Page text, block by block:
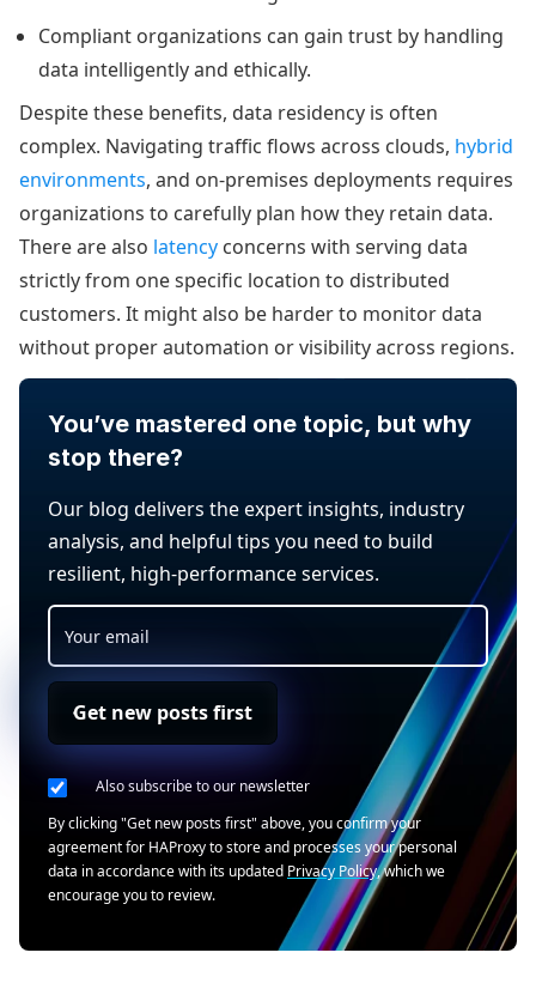
Compliant organizations can gain trust by handling
data intelligently and ethically.
Despite these benefits, data residency is often
complex. Navigating traffic flows across clouds, hybrid
environments, and on-premises deployments requires
organizations to carefully plan how they retain data.
There are also latency concerns with serving data
strictly from one specific location to distributed
customers. It might also be harder to monitor data
without proper automation or visibility across regions.
You’ve mastered one topic, but why
stop there?
Our blog delivers the expert insights, industry
analysis, and helpful tips you need to build
resilient, high-performance services.
Get new posts first
Also subscribe to our newsletter
By clicking "Get new posts first" above, you confirm your
agreement for HAProxy to store and processes your personal
data in accordance with its updated Privacy Policy, which we
encourage you to review.